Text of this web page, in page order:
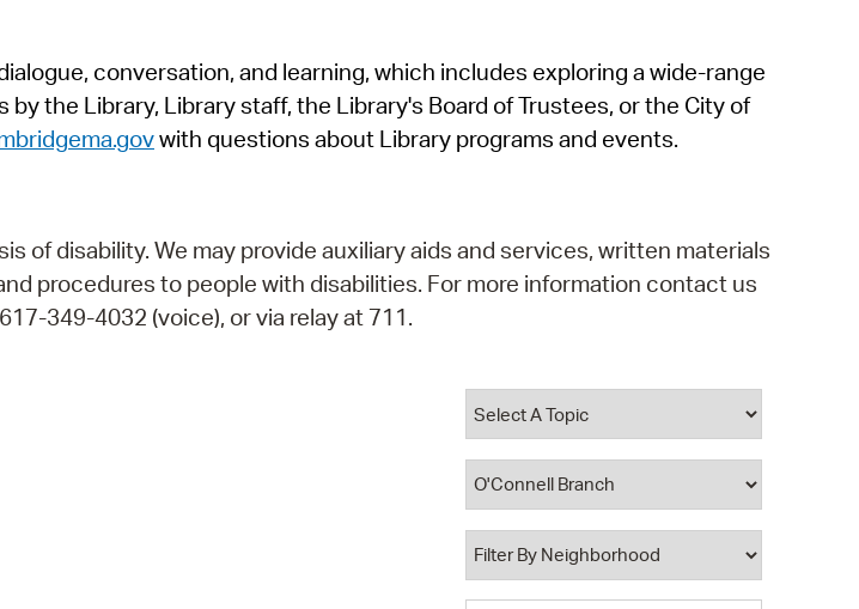
SeeClickFix
View News
conversation, and learning, which includes exploring a wide-range
the Library, Library staff, the Library's Board of Trustees, or the City of
with questions about Library programs and events.
of disability. We may provide auxiliary aids and services, written materials
procedures to people with disabilities. For more information contact us
349-4032 (voice), or via relay at 711.